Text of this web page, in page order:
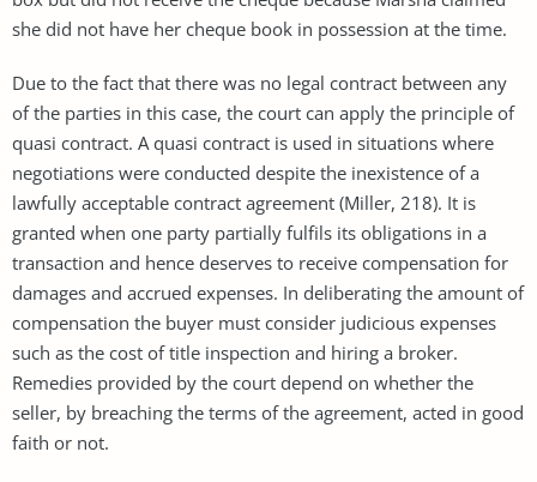
she did not have her cheque book in possession at the time.
Due to the fact that there was no legal contract between any
of the parties in this case, the court can apply the principle of
quasi contract. A quasi contract is used in situations where
negotiations were conducted despite the inexistence of a
lawfully acceptable contract agreement (Miller, 218). It is
granted when one party partially fulfils its obligations in a
transaction and hence deserves to receive compensation for
damages and accrued expenses. In deliberating the amount of
compensation the buyer must consider judicious expenses
such as the cost of title inspection and hiring a broker.
Remedies provided by the court depend on whether the
seller, by breaching the terms of the agreement, acted in good
faith or not.